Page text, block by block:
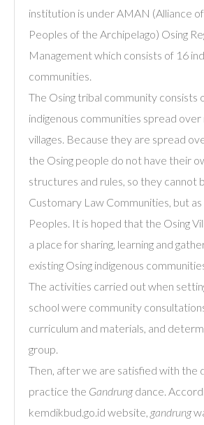
institution is under AMAN (Alliance
Peoples of the Archipelago) Osing
Management which consists of 16
communities.
The Osing tribal community consists
indigenous communities spread
villages. Because they are spread
the Osing people do not have their
structures and rules, so they cannot
Customary Law Communities, but as
Peoples. It is hoped that the Osing
a place for sharing, learning and
existing Osing indigenous
The activities carried out when
school were community
curriculum and materials, and
group.
Then, after we are satisfied with the
practice the Gandrungdance.
kemdikbud.go.id website, gandrung